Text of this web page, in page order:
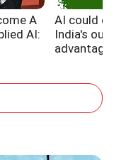
A
AI:
AI could
India's